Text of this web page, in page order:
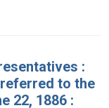
:
to the
22, 1886 :